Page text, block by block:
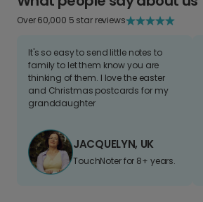
Over 60,000 5 star reviews
It's so easy to send little notes to
family to let them know you are
thinking of them. I love the easter
and Christmas postcards for my
granddaughter
JACQUELYN, UK
TouchNoter for 8+ years.